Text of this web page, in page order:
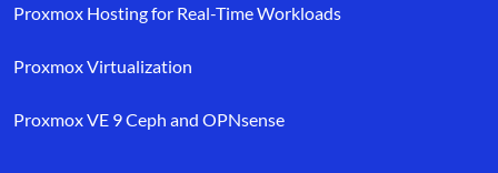
Proxmox Hosting for Real-Time Workloads
Proxmox Virtualization
Proxmox VE 9 Ceph and OPNsense